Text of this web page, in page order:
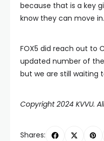
because that is a key
know they can move in.
FOX5 did reach out to
updated number of
but we are still waiting
Copyright 2024 KVVU.
Shares: